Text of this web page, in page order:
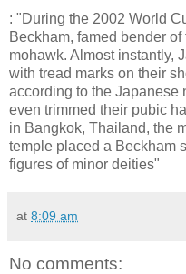
: "During the 2002 World
Beckham, famed bender
mohawk. Almost instantly,
with tread marks on their
according to the Japanese
even trimmed their pubic
in Bangkok, Thailand, the
temple placed a Beckham
figures of minor deities"
at 8:09 am
No comments: